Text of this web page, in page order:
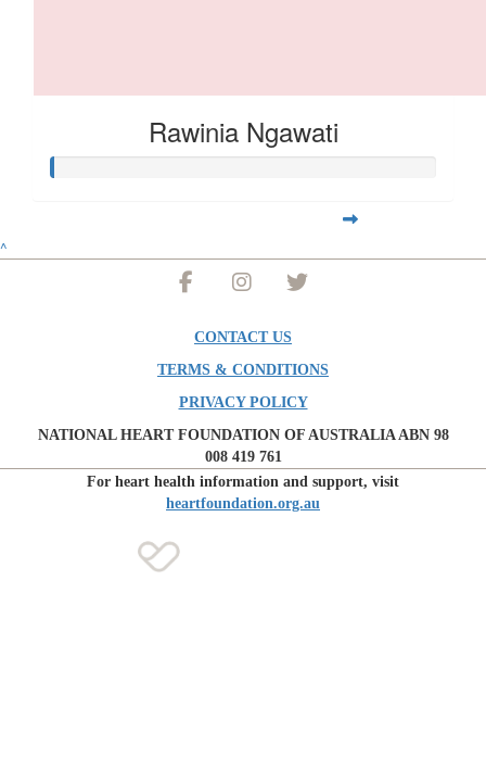
Rawinia Ngawati
^
CONTACT US
TERMS & CONDITIONS
PRIVACY POLICY
NATIONAL HEART FOUNDATION OF AUSTRALIA ABN 98
008 419 761
For heart health information and support, visit
heartfoundation.org.au